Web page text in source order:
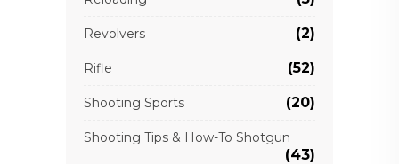
Revolvers (2)
Rifle (52)
Shooting Sports (20)
Shooting Tips & How-To Shotgun
(43)